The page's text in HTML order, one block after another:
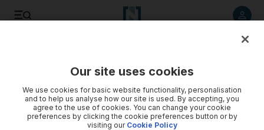
Our site uses cookies
We use cookies for basic website functionality, personalisation
and to help us analyse how our site is used. By accepting, you
agree to the use of cookies. You can change your cookie
preferences by clicking the cookie preferences button or by
visiting our Cookie Policy